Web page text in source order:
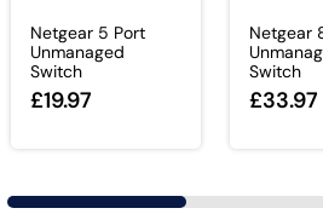
Netgear 5 Port
Unmanaged
Switch
£19.97
Netgear
Switch
£33.97